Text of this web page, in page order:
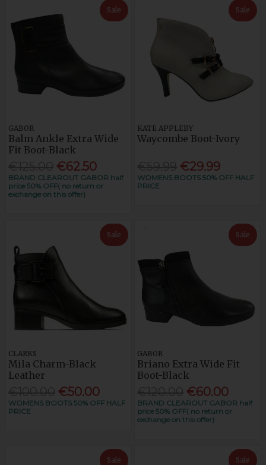
Sale
GABOR
Balm Ankle Extra Wide
Fit Boot-Black
€62.50
BRAND CLEAROUT GABOR half
price 50% OFF( no return or
exchange on this offer)
Sale
KATE APPLEBY
Waycombe Boot-Ivory
€29.99
WOMENS BOOTS 50% OFF HALF
PRICE
Sale
CLARKS
Mila Charm-Black
Leather
€50.00
WOMENS BOOTS 50% OFF HALF
PRICE
Sale
GABOR
Briano Extra Wide Fit
Boot-Black
€60.00
BRAND CLEAROUT GABOR half
price 50% OFF( no return or
exchange on this offer)
Sale Sale